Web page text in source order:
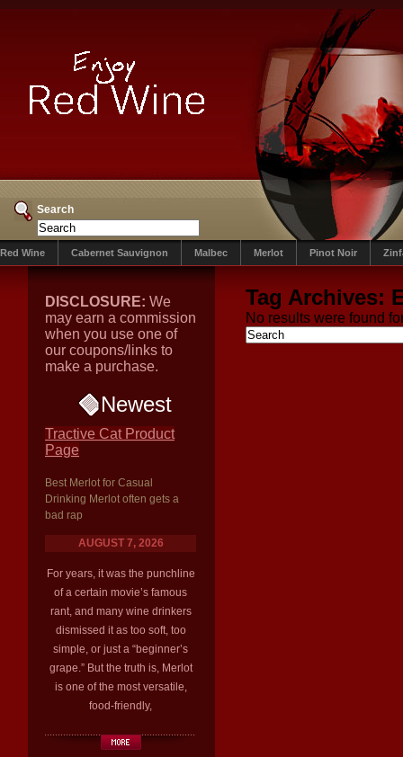
Search
Red Wine Cabernet Sauvignon Malbec Merlot Pinot Noir
DISCLOSURE: We
may earn a commission
when you use one of
our coupons/links to
make a purchase.
Newest
Tractive Cat Product
Page
Best Merlot for Casual
Drinking Merlot often gets a
bad rap
AUGUST 7, 2026
For years, it was the punchline
of a certain movie’s famous
rant, and many wine drinkers
dismissed it as too soft, too
simple, or just a “beginner’s
grape.” But the truth is, Merlot
is one of the most versatile,
food-friendly,
Tag Archives:
No results were found